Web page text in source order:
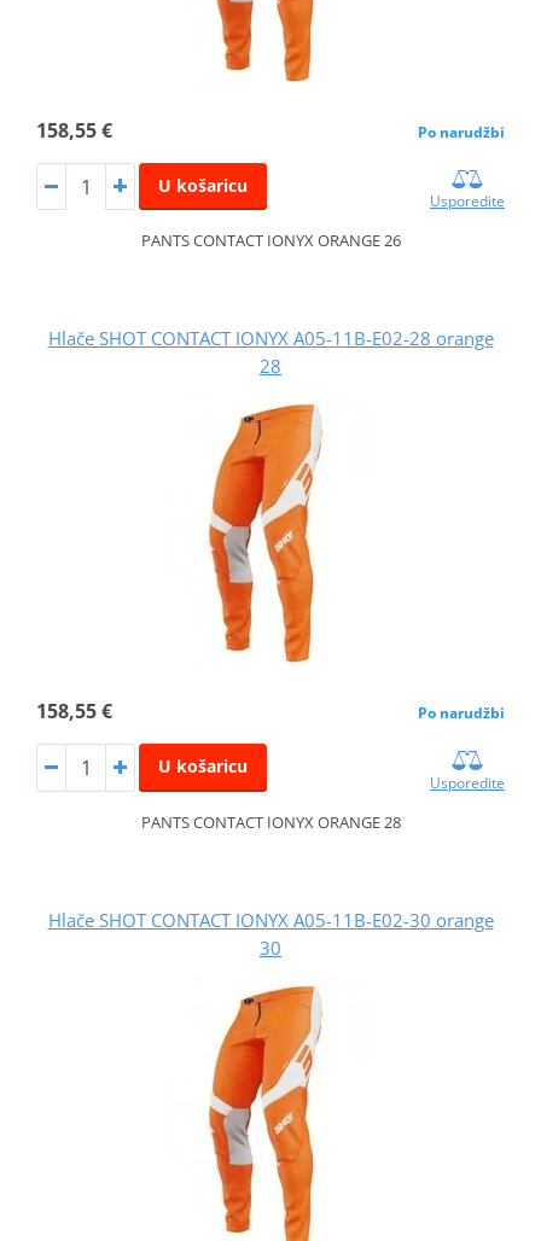
158,55 € Po narudžbi
U košaricu
Usporedite
PANTS CONTACT IONYX ORANGE 26
Hlače SHOT CONTACT IONYX A05-11B-E02-28 orange
28
158,55 € Po narudžbi
U košaricu
Usporedite
PANTS CONTACT IONYX ORANGE 28
Hlače SHOT CONTACT IONYX A05-11B-E02-30 orange
30